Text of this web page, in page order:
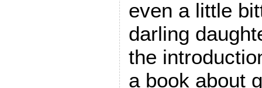
even a little
darling
the
a book about